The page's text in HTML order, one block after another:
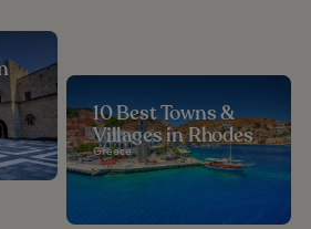
10 Best Towns &
Villages in Rhodes
Greece